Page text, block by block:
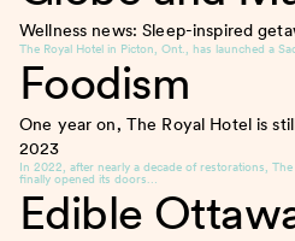
Wellness news: Sleep-inspired
The Royal Hotel in Picton, Ont., has launched a
Foodism
One year on, The Royal Hotel is
2023
In 2022, after nearly a decade of restorations,
finally opened its doors…
Edible